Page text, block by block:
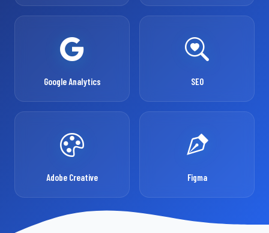
Google Analytics SEO
Adobe Creative Figma